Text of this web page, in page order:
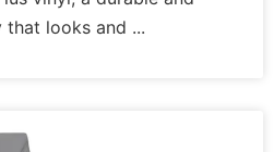
that looks and